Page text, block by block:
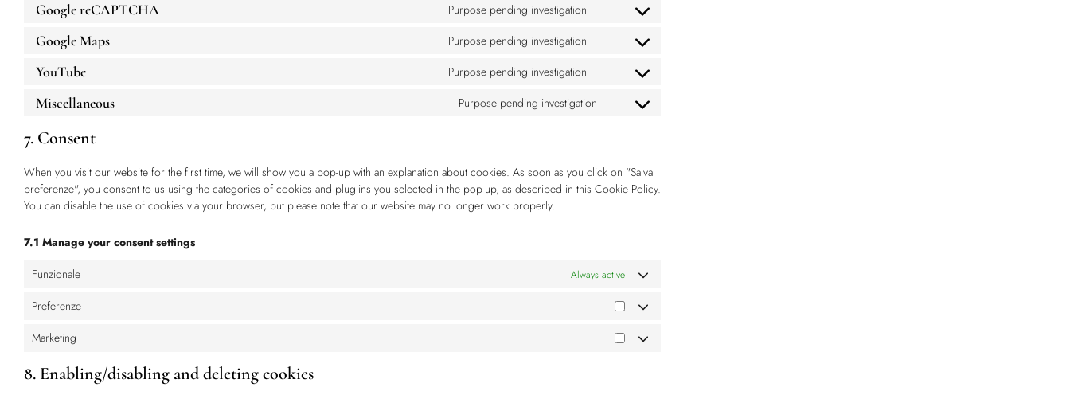
Google reCAPTCHA Purpose pending investigation
Google Maps Purpose pending investigation
YouTube Purpose pending investigation
Miscellaneous Purpose pending investigation
7. Consent
When you visit our website for the first time, we will show you a pop-up with an explanation about cookies. As soon as you click on "Salva
preferenze", you consent to us using the categories of cookies and plug-ins you selected in the pop-up, as described in this Cookie Policy.
You can disable the use of cookies via your browser, but please note that our website may no longer work properly.
7.1 Manage your consent settings
Funzionale
Always active
Preferenze
Marketing
8. Enabling/disabling and deleting cookies